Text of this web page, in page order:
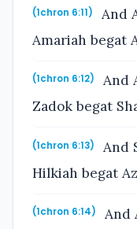
(1chron 6:11)
And
Amariah begat
(1chron 6:12)
And
Zadok begat
(1chron 6:13)
And
Hilkiah begat
(1chron 6:14)
And